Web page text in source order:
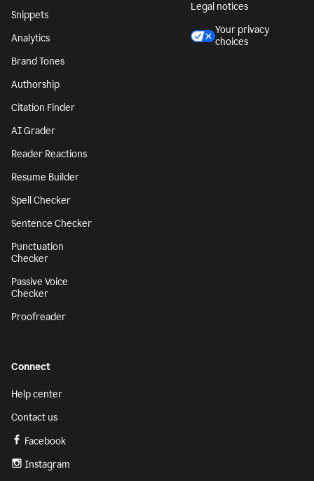
Snippets
Analytics
Brand Tones
Authorship
Citation Finder
AI Grader
Reader Reactions
Resume Builder
Spell Checker
Sentence Checker
Punctuation
Checker
Passive Voice
Checker
Proofreader
Legal notices
Your privacy
choices
Connect
Help center
Contact us
Facebook
Instagram